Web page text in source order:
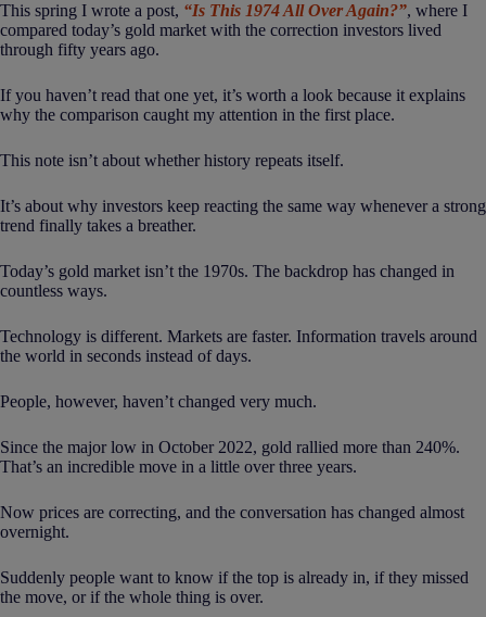
This spring I wrote a post, “Is This 1974 All Over Again?”, where I
compared today’s gold market with the correction investors lived
through fifty years ago.
If you haven’t read that one yet, it’s worth a look because it explains
why the comparison caught my attention in the first place.
This note isn’t about whether history repeats itself.
It’s about why investors keep reacting the same way whenever a strong
trend finally takes a breather.
Today’s gold market isn’t the 1970s. The backdrop has changed in
countless ways.
Technology is different. Markets are faster. Information travels around
the world in seconds instead of days.
People, however, haven’t changed very much.
Since the major low in October 2022, gold rallied more than 240%.
That’s an incredible move in a little over three years.
Now prices are correcting, and the conversation has changed almost
overnight.
Suddenly people want to know if the top is already in, if they missed
the move, or if the whole thing is over.